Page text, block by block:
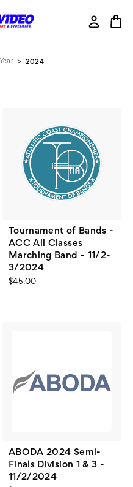
2024
Tournament of Bands -
ACC All Classes
Marching Band - 11/2-
3/2024
$45.00
ABODA 2024 Semi-
Finals Division 1 & 3 -
11/2/2024